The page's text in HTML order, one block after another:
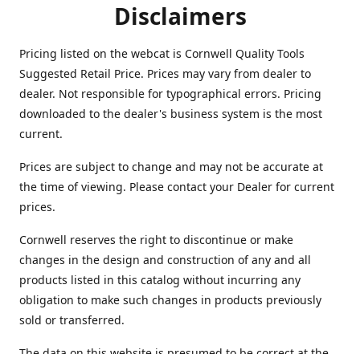
Disclaimers
Pricing listed on the webcat is Cornwell Quality Tools
Suggested Retail Price. Prices may vary from dealer to
dealer. Not responsible for typographical errors. Pricing
downloaded to the dealer's business system is the most
current.
Prices are subject to change and may not be accurate at
the time of viewing. Please contact your Dealer for current
prices.
Cornwell reserves the right to discontinue or make
changes in the design and construction of any and all
products listed in this catalog without incurring any
obligation to make such changes in products previously
sold or transferred.